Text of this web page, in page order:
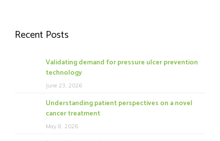
Recent Posts
Validating demand for pressure ulcer prevention
technology
June 23, 2026
Understanding patient perspectives on a novel
cancer treatment
May 8, 2026